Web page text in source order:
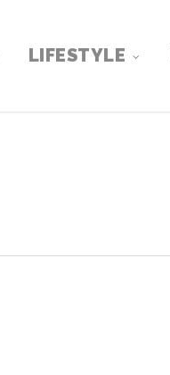
LIFESTYLE